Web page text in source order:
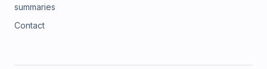
summaries
Contact